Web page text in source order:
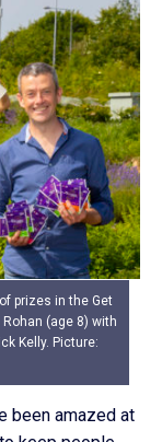
prizes in the Get
(age 8) with
Kelly. Picture:
been amazed at